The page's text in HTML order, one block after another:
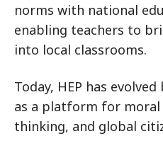
norms with national
enabling teachers to
into local classrooms.
Today, HEP has
as a platform for
thinking, and global